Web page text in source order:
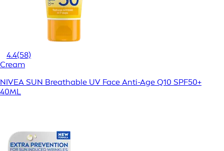
4.4(58)
Cream
NIVEA SUN Breathable UV Face Anti-Age Q10 SPF50+
40ML